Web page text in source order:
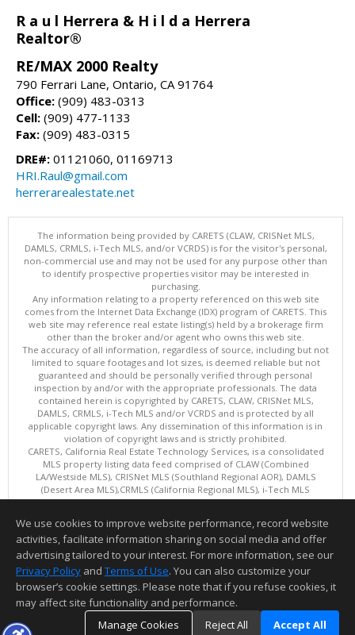
R a u l Herrera & H i l d a Herrera
Realtor®
RE/MAX 2000 Realty
790 Ferrari Lane, Ontario, CA 91764
Office: (909) 483-0313
Cell: (909) 477-1133
Fax: (909) 483-0315
DRE#: 01121060, 01169713
HRI.Raul@gmail.com
herrerarealestate.net
The information being provided by CARETS (CLAW, CRISNet MLS,
DAMLS, CRMLS, i-Tech MLS, and/or VCRDS) is for the visitor's personal,
non-commercial use and may not be used for any purpose other than
to identify prospective properties visitor may be interested in
purchasing.
Any information relating to a property referenced on this web site
comes from the Internet Data Exchange (IDX) program of CARETS. This
web site may reference real estate listing(s) held by a brokerage firm
other than the broker and/or agent who owns this web site.
The accuracy of all information, regardless of source, including but not
limited to square footages and lot sizes, is deemed reliable but not
guaranteed and should be personally verified through personal
inspection by and/or with the appropriate professionals. The data
contained herein is copyrighted by CARETS, CLAW, CRISNet MLS,
DAMLS, CRMLS, i-Tech MLS and/or VCRDS and is protected by all
applicable copyright laws. Any dissemination of this information is in
violation of copyright laws and is strictly prohibited.
CARETS, California Real Estate Technology Services, is a consolidated
MLS property listing data feed comprised of CLAW (Combined
LA/Westside MLS), CRISNet MLS (Southland Regional AOR), DAMLS
(Desert Area MLS),CRMLS (California Regional MLS), i-Tech MLS
(Glendale AOR/Pasadena Foothills AOR) and VCRDS (Ventura County
This content last updated on 08/08/2026 06:02 PM.
Information deemed reliable but not guaranteed to be accurate.
We use cookies to improve website performance, record website
activities, facilitate information sharing on social media and offer
advertising tailored to your interest. For more information, see our
Privacy Policy and Terms of Use. You can also customize your
browser’s cookie settings. Please note that if you refuse cookies, it
may affect site functionality and performance.
Manage Cookies
Reject All Accept All